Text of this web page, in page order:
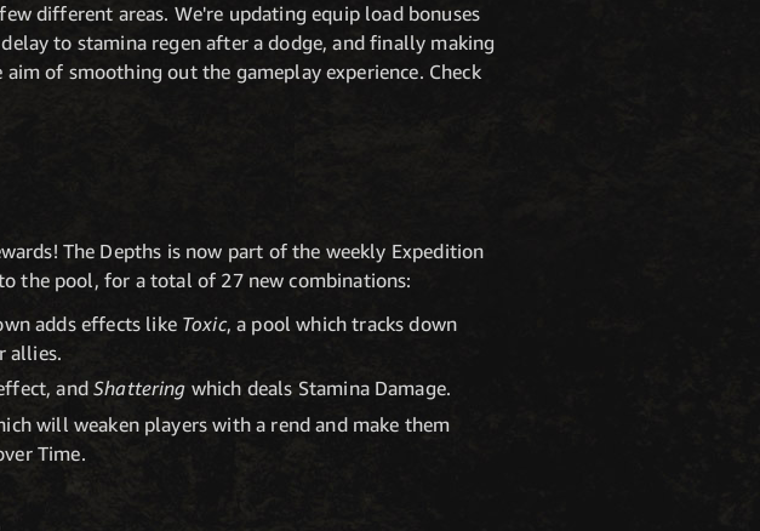
different areas. We're updating equip load bonuses
to stamina regen after a dodge, and finally making
of smoothing out the gameplay experience. Check
The Depths is now part of the weekly Expedition
the pool, for a total of 27 new combinations:
adds effects like Toxic, a pool which tracks down
allies.
andShattering which deals Stamina Damage.
will weaken players with a rend and make them
Time.